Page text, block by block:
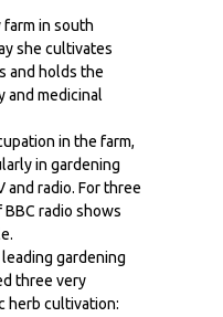
farm in south
she cultivates
and holds the
and medicinal
in the farm,
in gardening
and radio. For three
radio shows
gardening
three very
herb cultivation: